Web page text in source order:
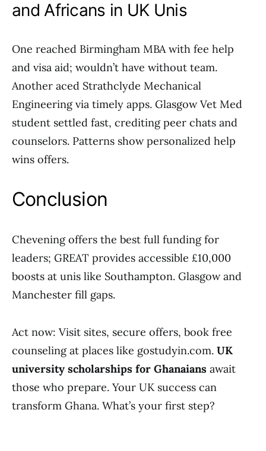
and Africans in UK Unis
One reached Birmingham MBA with fee help
and visa aid; wouldn’t have without team.
Another aced Strathclyde Mechanical
Engineering via timely apps. Glasgow Vet Med
student settled fast, crediting peer chats and
counselors. Patterns show personalized help
wins offers.
Conclusion
Chevening offers the best full funding for
leaders; GREAT provides accessible £10,000
boosts at unis like Southampton. Glasgow and
Manchester fill gaps.
Act now: Visit sites, secure offers, book free
counseling at places like gostudyin.com. UK
university scholarships for Ghanaians await
those who prepare. Your UK success can
transform Ghana. What’s your first step?